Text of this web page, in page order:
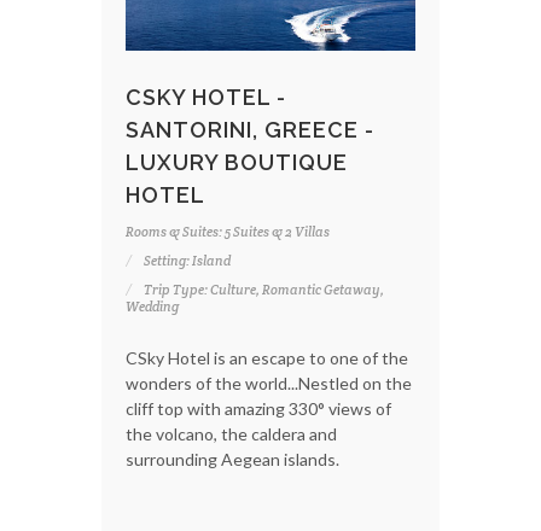
CSKY HOTEL -
SANTORINI, GREECE -
LUXURY BOUTIQUE
HOTEL
Rooms & Suites: 5 Suites & 2 Villas
Setting: Island
Trip Type: Culture, Romantic Getaway,
Wedding
CSky Hotel is an escape to one of the
wonders of the world...Nestled on the
cliff top with amazing 330° views of
the volcano, the caldera and
surrounding Aegean islands.